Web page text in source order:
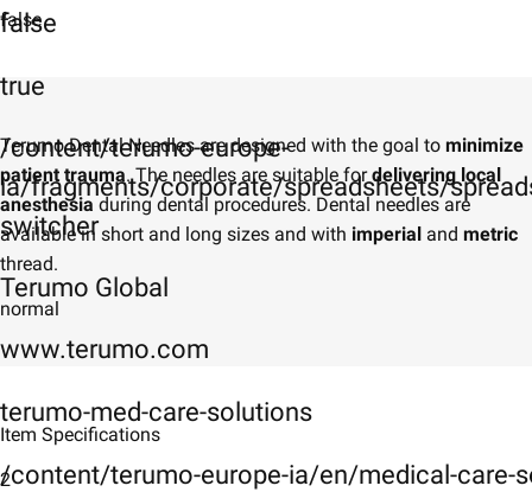
false
true
/content/terumo-europe-
ia/fragments/corporate/spreadsheets/
switcher
Terumo Global
www.terumo.com
terumo-med-care-solutions
/content/terumo-europe-ia/en/medical-care-
false
Terumo Dental Needles are designed with the goal to minimize
patient trauma. The needles are suitable fordelivering local
anesthesia during dental procedures. Dental needles are
available in short and long sizes and with imperial and metric
thread.
normal
Item Specifications
2